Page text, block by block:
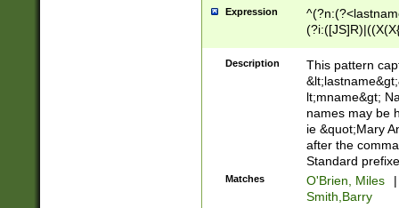
Expression
(\w+?|\.)\
{0,2})$
Description
This pattern
lt;mname&gt;
names may be
ie &quot;Mary
after the
Standard
Matches O'Brien, Miles
|
Smith,Barry